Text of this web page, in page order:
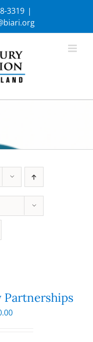
3319 |
Price